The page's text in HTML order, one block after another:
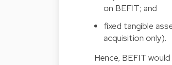
on BEFIT; and
fixed tangible
acquisition only).
Hence, BEFIT